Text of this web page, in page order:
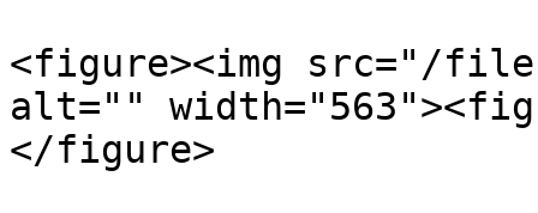
<figure><img src="/
alt=""
</figure>